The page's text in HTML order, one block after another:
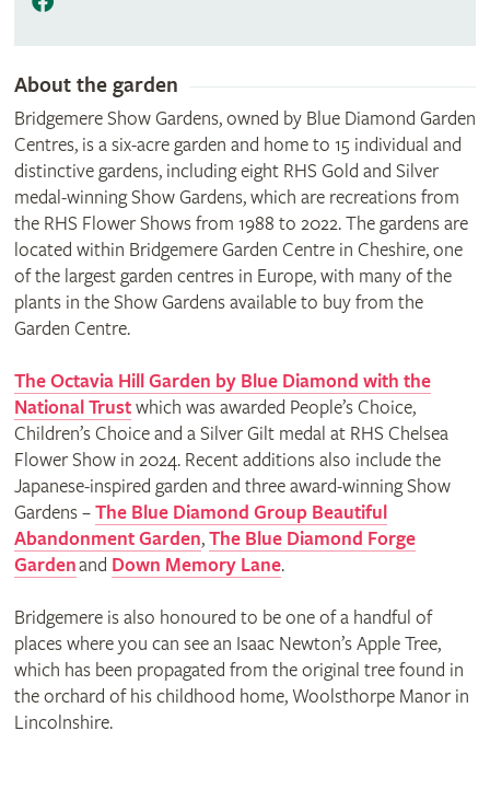
About the garden
Bridgemere Show Gardens, owned by Blue Diamond Garden
Centres, is a six-acre garden and home to 15 individual and
distinctive gardens, including eight RHS Gold and Silver
medal-winning Show Gardens, which are recreations from
the RHS Flower Shows from 1988 to 2022. The gardens are
located within Bridgemere Garden Centre in Cheshire, one
of the largest garden centres in Europe, with many of the
plants in the Show Gardens available to buy from the
Garden Centre.
The Octavia Hill Garden by Blue Diamond with the
National Trustwhich was awarded People’s Choice,
Children’s Choice and a Silver Gilt medal at RHS Chelsea
Flower Show in 2024. Recent additions also include the
Japanese-inspired garden and three award-winning Show
Gardens –The Blue Diamond Group Beautiful
Abandonment Garden,The Blue Diamond Forge
Gardenand Down Memory Lane.
Bridgemere is also honoured to be one of a handful of
places where you can see an Isaac Newton’s Apple Tree,
which has been propagated from the original tree found in
the orchard of his childhood home, Woolsthorpe Manor in
Lincolnshire.